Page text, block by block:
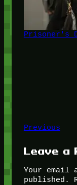
Prisoner's
Previous
Leave a
Your email
published.